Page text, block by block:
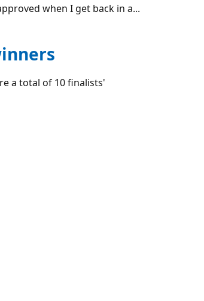
when I get back in a...
a total of 10 finalists'